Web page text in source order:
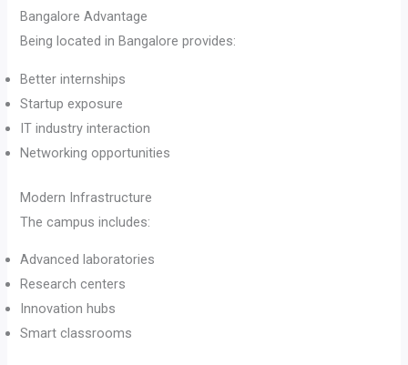
Bangalore Advantage
Being located in Bangalore provides:
Better internships
Startup exposure
IT industry interaction
Networking opportunities
Modern Infrastructure
The campus includes:
Advanced laboratories
Research centers
Innovation hubs
Smart classrooms